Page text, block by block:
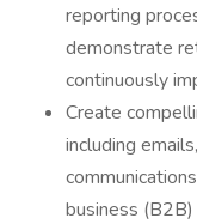
reporting
demonstrate
continuously
Create
including
business (B2B)